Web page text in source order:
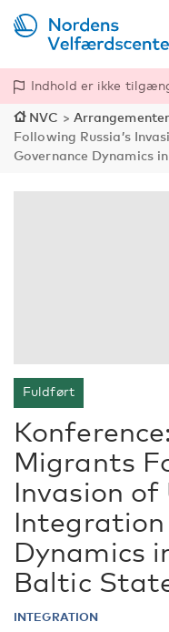
Indhold er ikke
NVC > Arrangementer
Following Russia’s
Governance Dynamics
Fuldført
Migrants
Invasion of
Integration
Dynamics
Baltic
INTEGRATION